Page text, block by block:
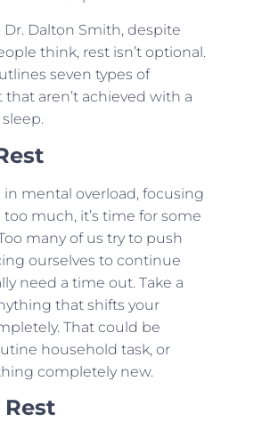
Dalton Smith, despite
think, rest isn’t optional.
seven types of
that aren’t achieved with a
in mental overload, focusing
much, it’s time for some
many of us try to push
ourselves to continue
need a time out. Take a
that shifts your
That could be
household task, or
completely new.